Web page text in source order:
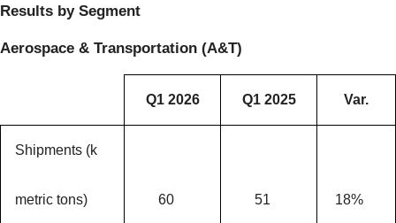
Results by Segment
Aerospace & Transportation (A&T)
Q1 2026 Q1 2025 Var.
Shipments (k
metric tons) 60 51 18%